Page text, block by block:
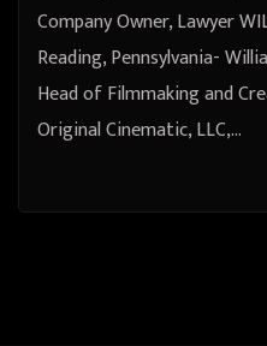
Company Owner, Lawyer
Reading, Pennsylvania-
Head of Filmmaking and
Original Cinematic, LLC,…